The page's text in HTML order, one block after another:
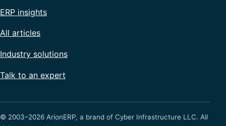
ERP insights
All articles
Industry solutions
Talk to an expert
© 2003–2026 ArionERP, a brand of Cyber Infrastructure LLC. All